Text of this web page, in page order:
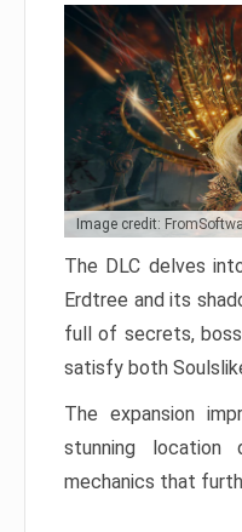
Image credit:
The DLC delves
Erdtree and its
full of secrets,
satisfy both
The expansion
stunning location
mechanics that